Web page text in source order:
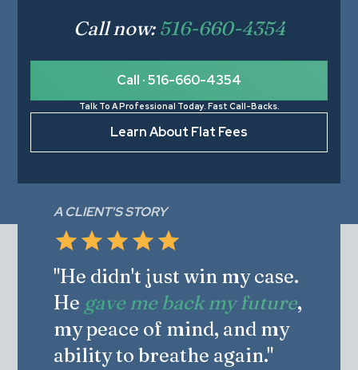
Call now: 516-660-4354
Call · 516-660-4354
Talk To A Professional Today. Fast Call-Backs.
Learn About Flat Fees
A CLIENT'S STORY
"He didn't just win my case.
He gave me back my future,
my peace of mind, and my
ability to breathe again."